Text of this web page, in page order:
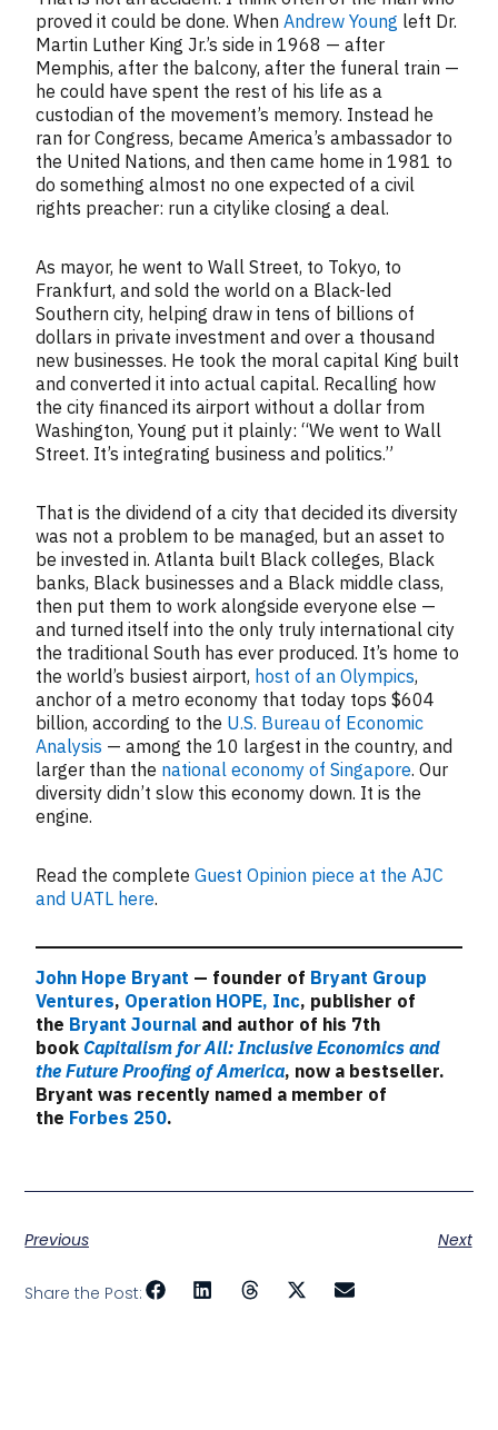
proved it could be done. WhenAndrew Young left Dr.
Martin Luther King Jr.’s side in 1968 — after
Memphis, after the balcony, after the funeral train —
he could have spent the rest of his life as a
custodian of the movement’s memory. Instead he
ran for Congress, became America’s ambassador to
the United Nations, and then came home in 1981 to
do something almost no one expected of a civil
rights preacher: run a citylike closing a deal.
As mayor, he went to Wall Street, to Tokyo, to
Frankfurt, and sold the world on a Black-led
Southern city, helping draw in tens of billions of
dollars in private investment and over a thousand
new businesses. He took the moral capital King built
and converted it into actual capital. Recalling how
the city financed its airport without a dollar from
Washington, Young put it plainly: “We went to Wall
Street. It’s integrating business and politics.”
That is the dividend of a city that decided its diversity
was not a problem to be managed, but an asset to
be invested in. Atlanta built Black colleges, Black
banks, Black businesses and a Black middle class,
then put them to work alongside everyone else —
and turned itself into the only truly international city
the traditional South has ever produced. It’s home to
the world’s busiest airport, host of an Olympics,
anchor of a metro economy that today tops $604
billion, according to the U.S. Bureau of Economic
Analysis — among the 10 largest in the country, and
larger than the national economy of Singapore. Our
diversity didn’t slow this economy down. It is the
engine.
Read the completeGuest Opinion piece at the AJC
and UATL here.
John Hope Bryant — founder of Bryant Group
Ventures, Operation HOPE, Inc, publisher of
the Bryant Journal and author of his 7th
book Capitalism for All: Inclusive Economics and
the Future Proofing of America, now a bestseller.
Bryant was recently named a member of
the Forbes 250.
Previous Next
Share the Post: